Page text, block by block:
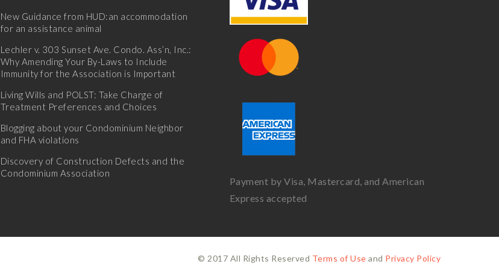
New Guidance from HUD:an accommodation
for an assistance animal
Lechler v. 303 Sunset Ave. Condo. Ass’n, Inc.:
Why Amending Your By-Laws to Include
Immunity for the Association is Important
Living Wills and POLST: Take Charge of
Treatment Preferences and Choices
Blogging about your Condominium Neighbor
and FHA violations
Discovery of Construction Defects and the
Condominium Association
Payment by Visa, Mastercard, and American
Express accepted
© 2017 All Rights Reserved Terms of Use and Privacy Policy